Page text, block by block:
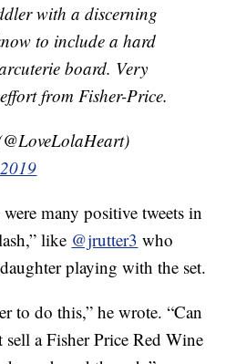
with a discerning
to include a hard
board. Very
from Fisher-Price.
many positive tweets in
like @jrutter3 who
playing with the set.
to do this,” he wrote. “Can
sell a Fisher Price Red Wine